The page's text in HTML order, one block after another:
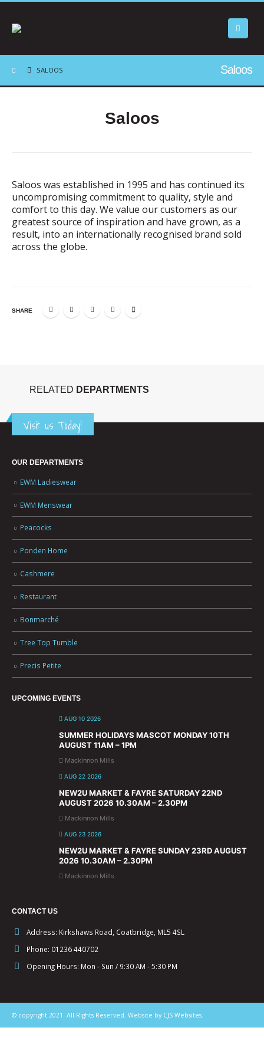
Saloos
SALOOS
Saloos
Saloos was established in 1995 and has continued its
uncompromising commitment to quality, style and
comfort to this day. We value our customers as our
greatest source of inspiration and have grown, as a
result, into an internationally recognised brand sold
across the globe.
SHARE
RELATED DEPARTMENTS
Visit us Today!
OUR DEPARTMENTS
EWM Ladieswear
EWM Menswear
Peacocks
Ponden Home
Cashmere
Restaurant
Bonmarché
Tree Top Tumble
Precis Petite
UPCOMING EVENTS
AUG 10 2026
SUMMER HOLIDAYS MASCOT MONDAY 10TH
AUGUST 11AM – 1PM
Mackinnon Mills
AUG 22 2026
NEW2U MARKET & FAYRE SATURDAY 22ND
AUGUST 2026 10.30AM – 2.30PM
Mackinnon Mills
AUG 23 2026
NEW2U MARKET & FAYRE SUNDAY 23RD AUGUST
2026 10.30AM – 2.30PM
Mackinnon Mills
CONTACT US
Address: Kirkshaws Road, Coatbridge, ML5 4SL
Phone: 01236 440702
Opening Hours: Mon - Sun / 9:30 AM - 5:30 PM
© copyright 2021. All Rights Reserved. Website by CJS Websites.